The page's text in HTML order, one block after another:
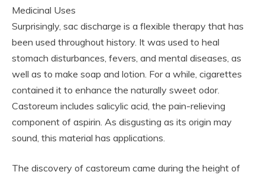
Medicinal Uses
Surprisingly, sac discharge is a flexible therapy that has
been used throughout history. It was used to heal
stomach disturbances, fevers, and mental diseases, as
well as to make soap and lotion. For a while, cigarettes
contained it to enhance the naturally sweet odor.
Castoreum includes salicylic acid, the pain-relieving
component of aspirin. As disgusting as its origin may
sound, this material has applications.
The discovery of castoreum came during the height of